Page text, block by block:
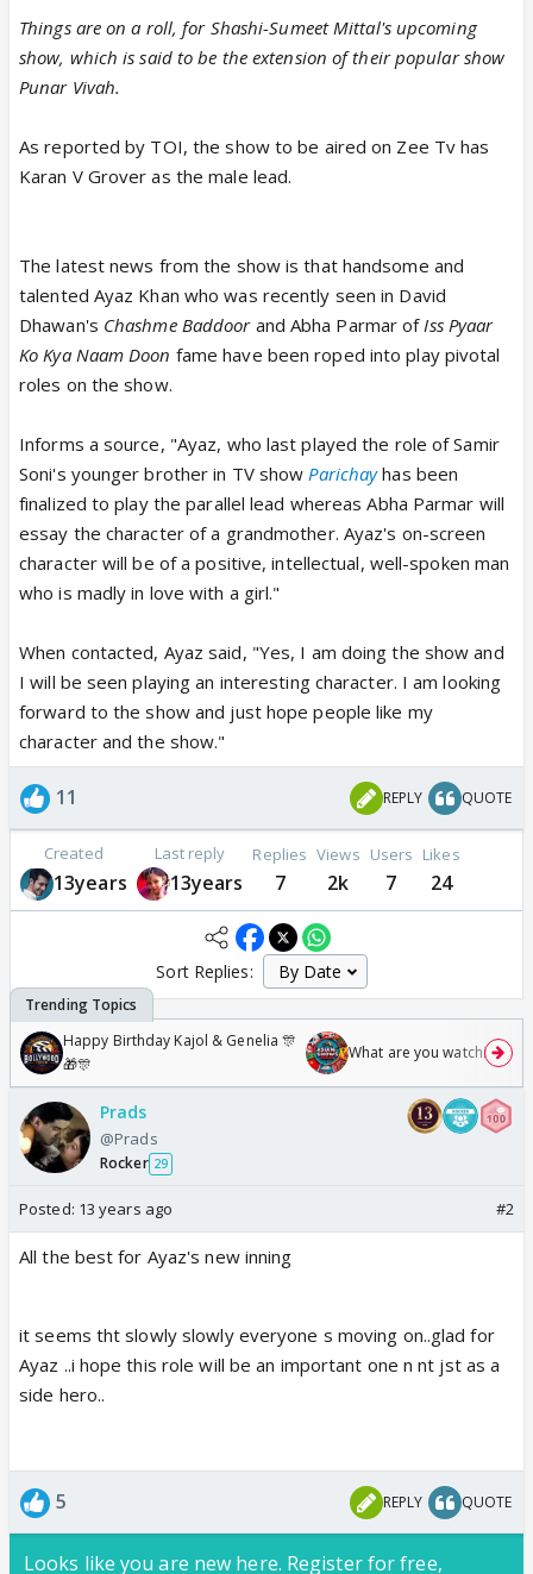
Things are on a roll, for Shashi-Sumeet Mittal's upcoming
show, which is said to be the extension of their popular show
Punar Vivah.
As reported by TOI, the show to be aired on Zee Tv has
Karan V Grover as the male lead.
The latest news from the show is that handsome and
talented Ayaz Khan who was recently seen in David
Dhawan's Chashme Baddoor and Abha Parmar ofIss Pyaar
Ko Kya Naam Doon fame have been roped into play pivotal
roles on the show.
Informs a source, "Ayaz, who last played the role of Samir
Soni's younger brother in TV showParichayhas been
finalized to play the parallel lead whereas Abha Parmar will
essay the character of a grandmother. Ayaz's on-screen
character will be of a positive, intellectual, well-spoken man
who is madly in love with a girl."
When contacted, Ayaz said, "Yes, I am doing the show and
I will be seen playing an interesting character. I am looking
forward to the show and just hope people like my
character and the show."
11 REPLY QUOTE
Created
13years
Last reply
13years
Replies
7
Views
2k
Users
7
Likes
24
Sort Replies:
Happy Birthday Kajol & Genelia 🎊
🎁🎊
What are you watching?
Prads
@Prads
Rocker 29
Posted: 13 years ago #2
All the best for Ayaz's new inning
it seems tht slowly slowly everyone s moving on..glad for
Ayaz ..i hope this role will be an important one n nt jst as a
side hero..
5 REPLY QUOTE
Looks like you are new here. Register for free,